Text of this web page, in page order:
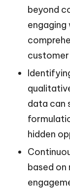
beyond
customer
data can
hidden
based